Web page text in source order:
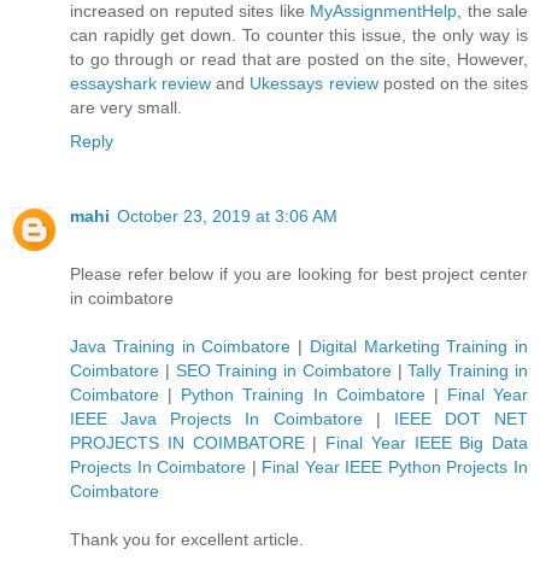
increased on reputed sites like MyAssignmentHelp, the sale
can rapidly get down. To counter this issue, the only way is
to go through or read that are posted on the site, However,
essayshark review and Ukessays reviewposted on the sites
are very small.
Reply
mahi October 23, 2019 at 3:06 AM
Please refer below if you are looking for best project center
in coimbatore
Java Training in Coimbatore | Digital Marketing Training in
Coimbatore | SEO Training in Coimbatore|Tally Training in
Coimbatore | Python Training In Coimbatore| Final Year
IEEE Java Projects In Coimbatore| IEEE DOT NET
PROJECTS IN COIMBATORE| Final Year IEEE Big Data
Projects In Coimbatore | Final Year IEEE Python Projects In
Coimbatore
Thank you for excellent article.